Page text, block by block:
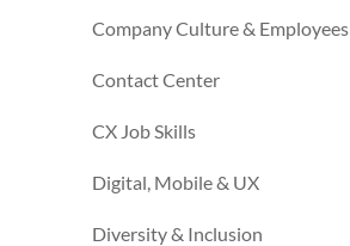
Company Culture & Employees
Contact Center
CX Job Skills
Digital, Mobile & UX
Diversity & Inclusion